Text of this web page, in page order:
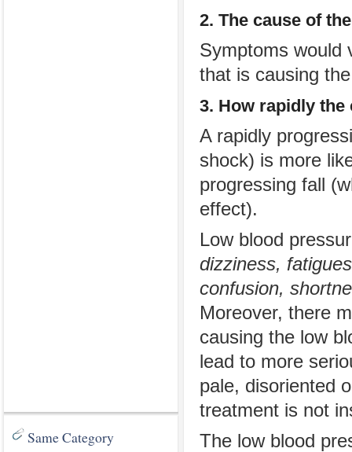
Same Category
2. The cause of
Symptoms would
that is causing
3. How rapidly
A rapidly
shock) is more
progressing fall
effect).
Low blood
dizziness,
confusion,
Moreover, there
causing the low
lead to more
pale, disoriented
treatment is not
The low blood